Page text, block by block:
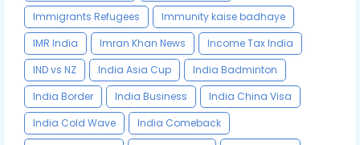
Immigrants Refugees
Immunity kaise badhaye
IMR India
Imran Khan News
Income Tax India
IND vs NZ
India Asia Cup
India Badminton
India Border
India Business
India China Visa
India Cold Wave
India Comeback